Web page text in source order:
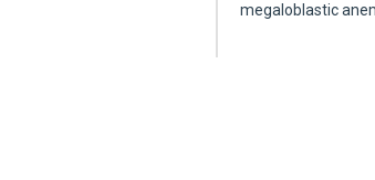
megaloblastic